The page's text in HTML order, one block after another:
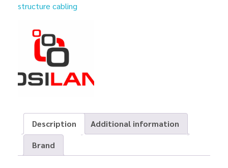
structure cabling
Description
Additional information
Brand